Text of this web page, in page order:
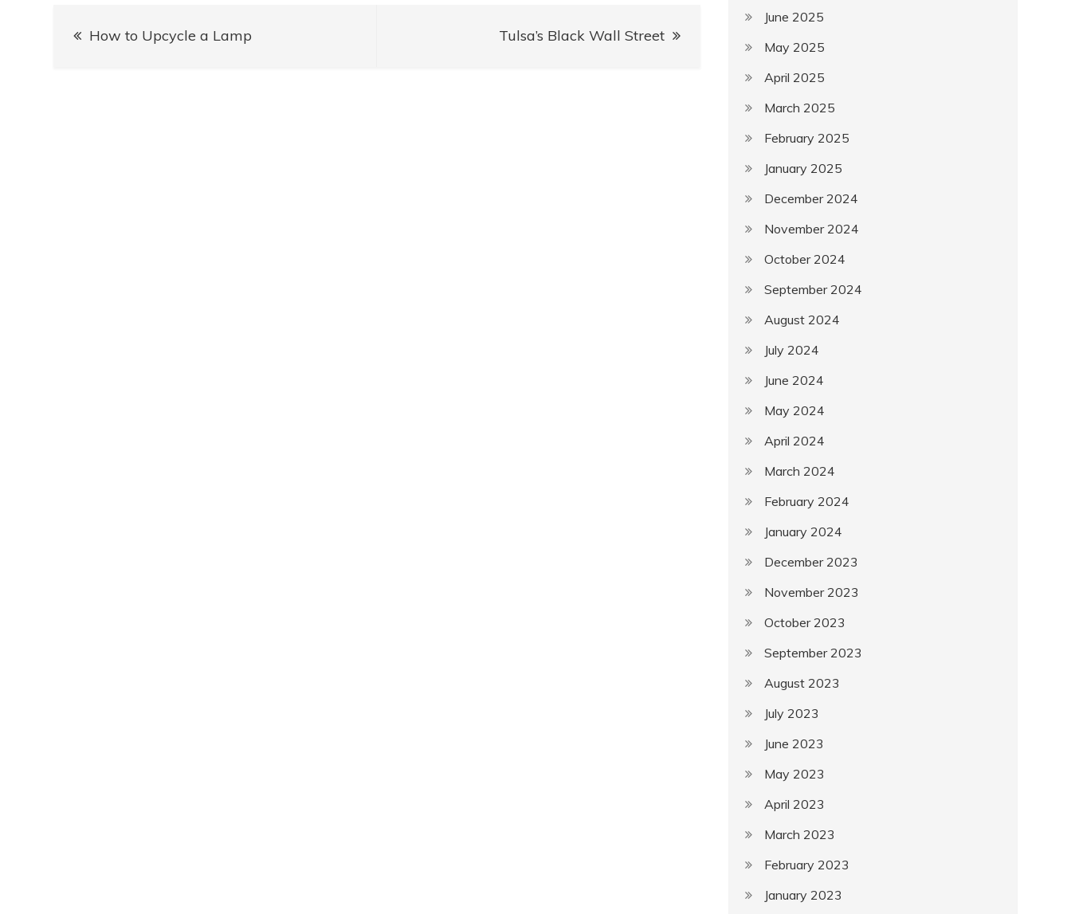
Post
How to Upcycle a Lamp Tulsa’s Black Wall Street
June 2025
May 2025
April 2025
March 2025
February 2025
January 2025
December 2024
November 2024
October 2024
September 2024
August 2024
July 2024
June 2024
May 2024
April 2024
March 2024
February 2024
January 2024
December 2023
November 2023
October 2023
September 2023
August 2023
July 2023
June 2023
May 2023
April 2023
March 2023
February 2023
January 2023